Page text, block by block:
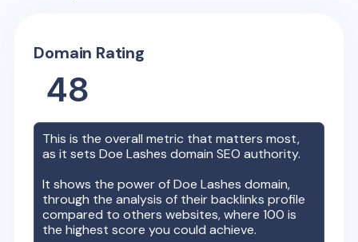
Domain Rating
48
This is the overall metric that matters most,
as it setsDoe Lashes domain SEO authority.
It shows the power ofDoe Lashes domain,
through the analysis of their backlinks profile
compared to others websites, where 100 is
the highest score you could achieve.